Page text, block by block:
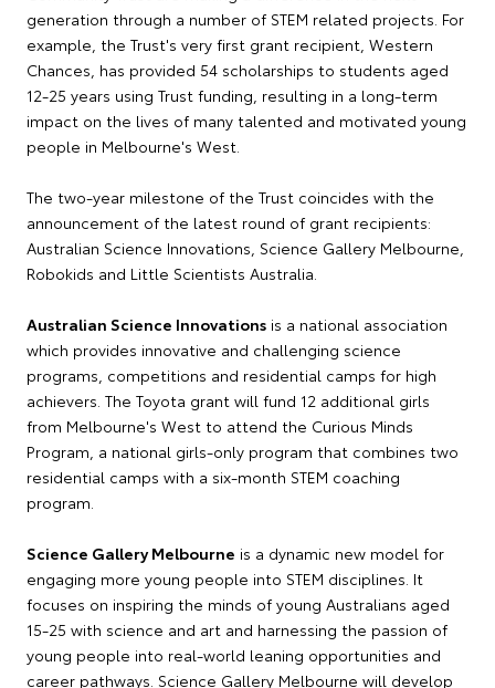
generation through a number of STEM related projects. For
example, the Trust's very first grant recipient, Western
Chances, has provided 54 scholarships to students aged
12-25 years using Trust funding, resulting in a long-term
impact on the lives of many talented and motivated young
people in Melbourne's West.
The two-year milestone of the Trust coincides with the
announcement of the latest round of grant recipients:
Australian Science Innovations, Science Gallery Melbourne,
Robokids and Little Scientists Australia.
Australian Science Innovations is a national association
which provides innovative and challenging science
programs, competitions and residential camps for high
achievers. The Toyota grant will fund 12 additional girls
from Melbourne's West to attend the Curious Minds
Program, a national girls-only program that combines two
residential camps with a six-month STEM coaching
program.
Science Gallery Melbourne is a dynamic new model for
engaging more young people into STEM disciplines. It
focuses on inspiring the minds of young Australians aged
15-25 with science and art and harnessing the passion of
young people into real-world leaning opportunities and
career pathways. Science Gallery Melbourne will develop